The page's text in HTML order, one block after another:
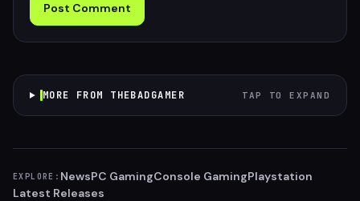
Post Comment
MORE FROM THEBADGAMER TAP TO EXPAND
EXPLORE: NewsPC GamingConsole GamingPlaystation
Latest Releases